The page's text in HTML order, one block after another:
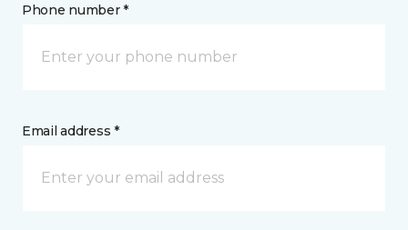
Phone number *
Email address *